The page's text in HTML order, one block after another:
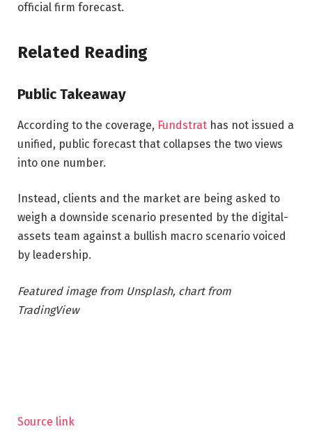
official firm forecast.
Related Reading
Public Takeaway
According to the coverage, Fundstrat has not issued a
unified, public forecast that collapses the two views
into one number.
Instead, clients and the market are being asked to
weigh a downside scenario presented by the digital-
assets team against a bullish macro scenario voiced
by leadership.
Featured image from Unsplash, chart from
TradingView
Source link